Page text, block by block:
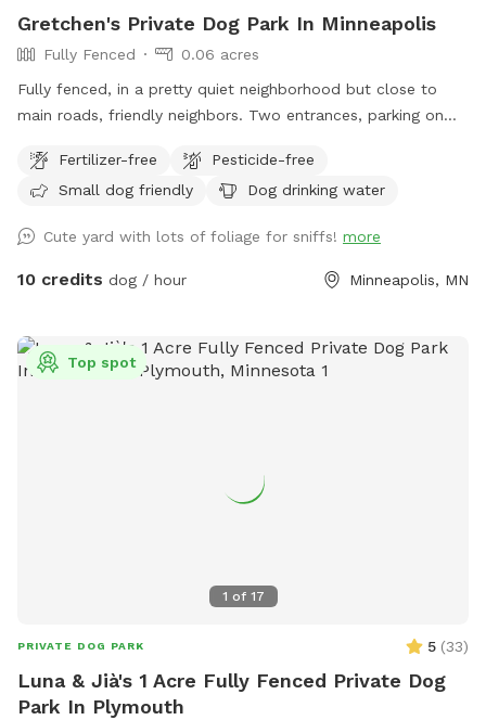
Gretchen's Private Dog Park In Minneapolis
Fully Fenced
0.06 acres
Fully fenced, in a pretty quiet neighborhood but close to
main roads, friendly neighbors. Two entrances, parking on
Fertilizer-free
Pesticide-free
Small dog friendly
Dog drinking water
Cute yard with lots of foliage for sniffs! more
10 credits dog / hour Minneapolis, MN
1 of 17
Top spot
PRIVATE DOG PARK 5 (33)
Luna & Jià's 1 Acre Fully Fenced Private Dog
Park In Plymouth